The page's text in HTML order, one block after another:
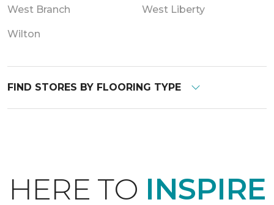
West Branch West Liberty
Wilton
FIND STORES BY FLOORING TYPE
HERE TO INSPIRE